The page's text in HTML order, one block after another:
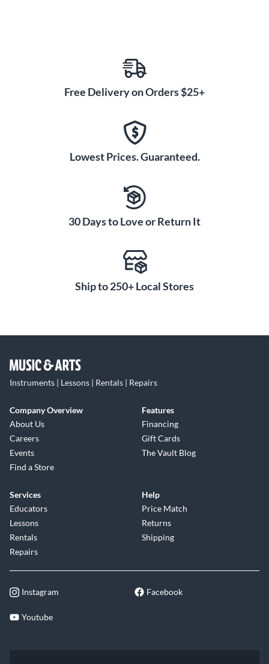
Free Delivery on Orders $25+
Lowest Prices. Guaranteed.
30 Days to Love or Return It
Ship to 250+ Local Stores
Instruments | Lessons | Rentals | Repairs
Company Overview
About Us
Careers
Events
Find a Store
Features
Financing
Gift Cards
The Vault Blog
Services
Educators
Lessons
Rentals
Repairs
Help
Price Match
Returns
Shipping
Instagram Facebook
Youtube